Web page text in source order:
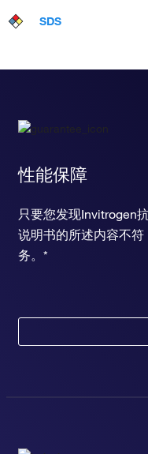
SDS
性能保障
只要您发现Invitrogen
说明书的所述内容不
务。*